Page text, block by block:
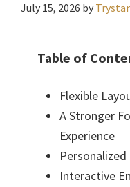
July 15, 2026 by
Table of
Flexible
A Stronger
Experience
Interactive